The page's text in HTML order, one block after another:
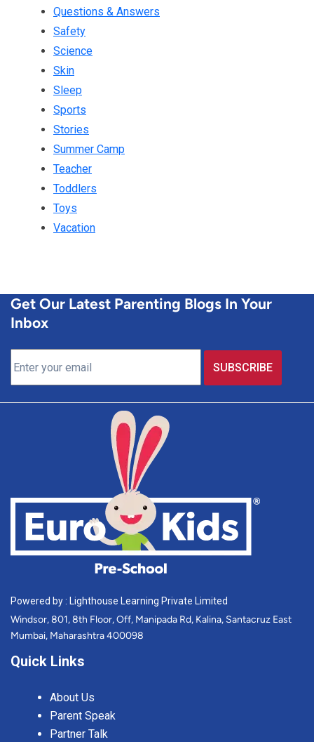
Questions & Answers
Safety
Science
Skin
Sleep
Sports
Stories
Summer Camp
Teacher
Toddlers
Toys
Vacation
Get Our Latest Parenting Blogs In Your
Inbox
Powered by : Lighthouse Learning Private Limited
Windsor, 801, 8th Floor, Off, Manipada Rd, Kalina, Santacruz East
Mumbai, Maharashtra 400098
Quick Links
About Us
Parent Speak
Partner Talk